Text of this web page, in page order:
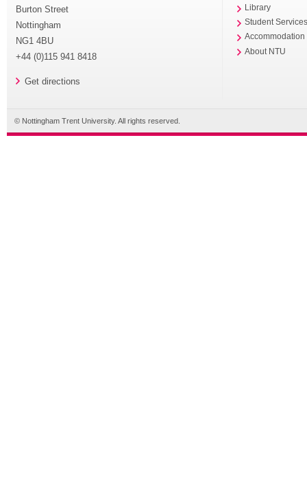
Burton Street
Nottingham
NG1 4BU
+44 (0)115 941 8418
Get directions
Library
Student
Accommodation
About NTU
© Nottingham Trent University. All rights reserved.